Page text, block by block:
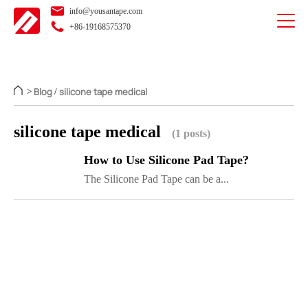
info@yousantape.com
+86-19168575370
> Blog / silicone tape medical
silicone tape medical (1 posts)
How to Use Silicone Pad Tape?
The Silicone Pad Tape can be a...